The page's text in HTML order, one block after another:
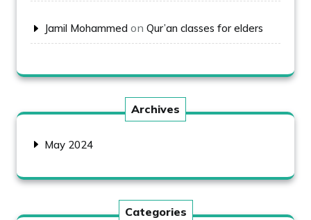
Jamil Mohammed on Qur’an classes for elders
Archives
May 2024
Categories